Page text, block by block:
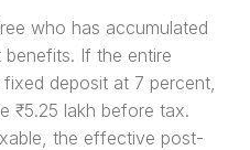
who has accumulated
benefits. If the entire
deposit at 7 percent,
₹5.25 lakh before tax.
the effective post-